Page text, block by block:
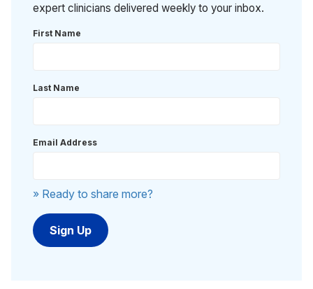
expert clinicians delivered weekly to your inbox.
First Name
Last Name
Email Address
» Ready to share more?